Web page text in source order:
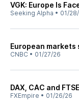
VGK: Europe Is
Seeking Alpha • 01/
European
CNBC • 01/27/26
DAX, CAC and
FXEmpire • 01/26/26